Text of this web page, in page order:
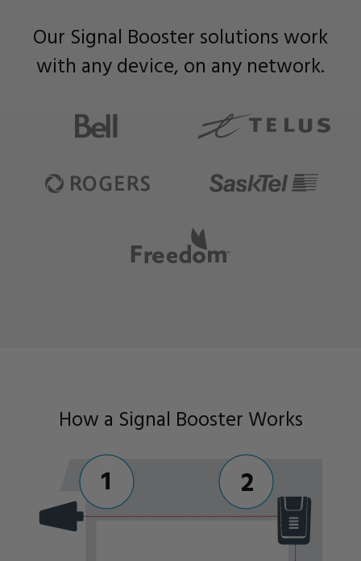
Our Signal Booster solutions work
with any device, on any network.
How a Signal Booster Works